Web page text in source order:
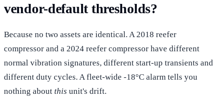
vendor-default thresholds?
Because no two assets are identical. A 2018 reefer
compressor and a 2024 reefer compressor have different
normal vibration signatures, different start-up transients and
different duty cycles. A fleet-wide -18°C alarm tells you
nothing about this unit's drift.